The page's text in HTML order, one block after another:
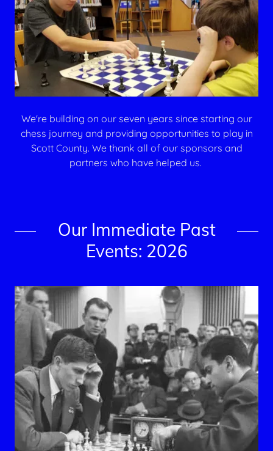
We're building on our seven years since starting our
chess journey and providing opportunities to play in
Scott County. We thank all of our sponsors and
partners who have helped us.
Our Immediate Past
Events: 2026